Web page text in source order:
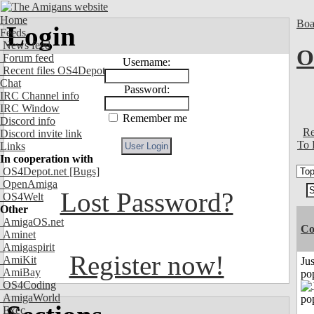
Home
Feeds
News feed
Forum feed
Recent files OS4Depot
Chat
IRC Channel info
IRC Window
Discord info
Discord invite link
Links
In cooperation with
OS4Depot.net [Bugs]
OpenAmiga
OS4Welt
Other
AmigaOS.net
Aminet
Amigaspirit
AmiKit
AmiBay
OS4Coding
AmigaWorld
Exec
Login
Username:
Password:
Remember me
Lost Password?
Register now!
To